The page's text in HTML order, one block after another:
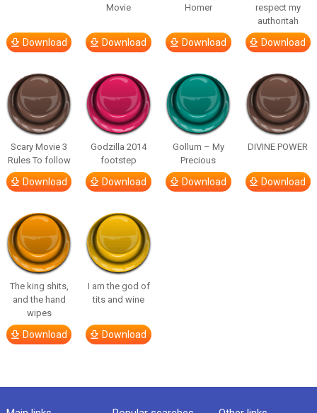
Download
Movie
Download
Homer
Download
respect my
authoritah
Download
Scary Movie 3
Rules To follow
Download
Godzilla 2014
footstep
Download
Gollum – My
Precious
Download
DIVINE POWER
Download
The king shits,
and the hand
wipes
Download
I am the god of
tits and wine
Download